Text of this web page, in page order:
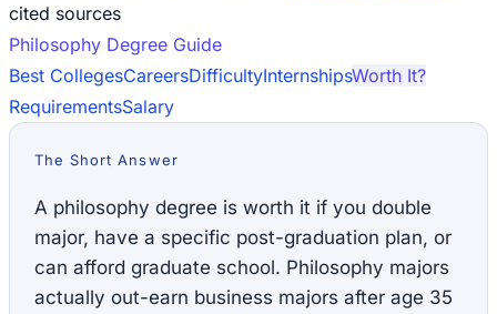
cited sources
Philosophy Degree Guide
Best CollegesCareersDifficultyInternshipsWorth It?
RequirementsSalary
The Short Answer
A philosophy degree is worth it if you double
major, have a specific post-graduation plan, or
can afford graduate school. Philosophy majors
actually out-earn business majors after age 35